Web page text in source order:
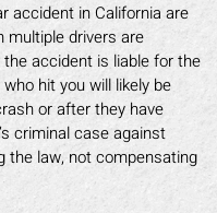
accident in California are
drivers are
accident is liable for the
hit you will likely be
or after they have
criminal case against
the law, not compensating